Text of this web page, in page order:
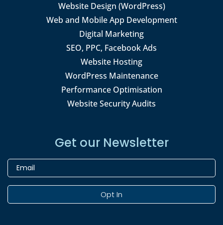
Website Design (WordPress)
Web and Mobile App Development
Digital Marketing
SEO, PPC, Facebook Ads
Website Hosting
WordPress Maintenance
Performance Optimisation
Website Security Audits
Get our Newsletter
Opt In